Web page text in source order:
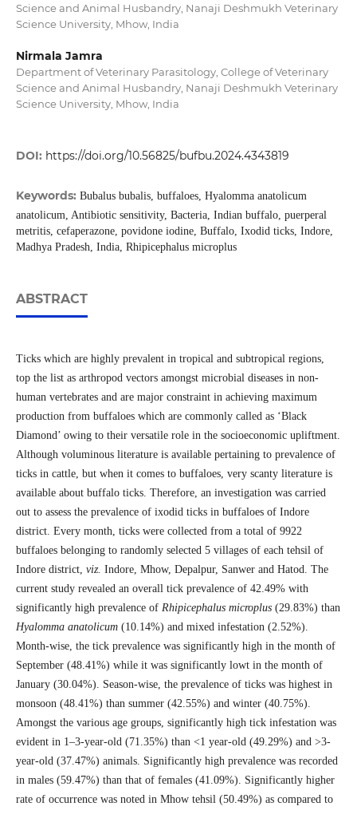
Science and Animal Husbandry, Nanaji Deshmukh Veterinary
Science University, Mhow, India
Nirmala Jamra
Department of Veterinary Parasitology, College of Veterinary
Science and Animal Husbandry, Nanaji Deshmukh Veterinary
Science University, Mhow, India
DOI: https://doi.org/10.56825/bufbu.2024.4343819
Keywords: Bubalus bubalis, buffaloes, Hyalomma anatolicum
anatolicum, Antibiotic sensitivity, Bacteria, Indian buffalo, puerperal
metritis, cefaperazone, povidone iodine, Buffalo, Ixodid ticks, Indore,
Madhya Pradesh, India, Rhipicephalus microplus
ABSTRACT
Ticks which are highly prevalent in tropical and subtropical regions,
top the list as arthropod vectors amongst microbial diseases in non-
human vertebrates and are major constraint in achieving maximum
production from buffaloes which are commonly called as ‘Black
Diamond’ owing to their versatile role in the socioeconomic upliftment.
Although voluminous literature is available pertaining to prevalence of
ticks in cattle, but when it comes to buffaloes, very scanty literature is
available about buffalo ticks. Therefore, an investigation was carried
out to assess the prevalence of ixodid ticks in buffaloes of Indore
district. Every month, ticks were collected from a total of 9922
buffaloes belonging to randomly selected 5 villages of each tehsil of
Indore district, viz. Indore, Mhow, Depalpur, Sanwer and Hatod. The
current study revealed an overall tick prevalence of 42.49% with
significantly high prevalence of Rhipicephalus microplus(29.83%) than
Hyalomma anatolicum (10.14%) and mixed infestation (2.52%).
Month-wise, the tick prevalence was significantly high in the month of
September (48.41%) while it was significantly lowt in the month of
January (30.04%). Season-wise, the prevalence of ticks was highest in
monsoon (48.41%) than summer (42.55%) and winter (40.75%).
Amongst the various age groups, significantly high tick infestation was
evident in 1–3-year-old (71.35%) than <1 year-old (49.29%) and >3-
year-old (37.47%) animals. Significantly high prevalence was recorded
in males (59.47%) than that of females (41.09%). Significantly higher
rate of occurrence was noted in Mhow tehsil (50.49%) as compared to